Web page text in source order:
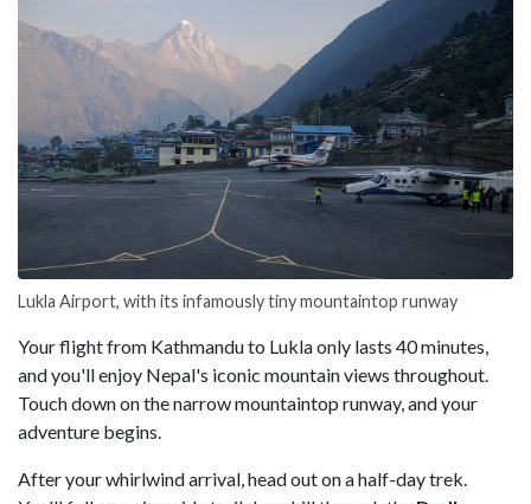
Lukla Airport, with its infamously tiny mountaintop runway
Your flight from Kathmandu to Lukla only lasts 40 minutes,
and you'll enjoy Nepal's iconic mountain views throughout.
Touch down on the narrow mountaintop runway, and your
adventure begins.
After your whirlwind arrival, head out on a half-day trek.